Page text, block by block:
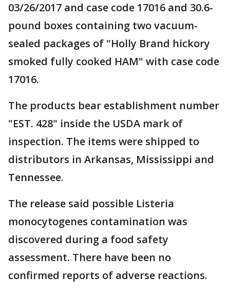
03/26/2017 and case code 17016 and 30.6-
pound boxes containing two vacuum-
sealed packages of "Holly Brand hickory
smoked fully cooked HAM" with case code
17016.
The products bear establishment number
"EST. 428" inside the USDA mark of
inspection. The items were shipped to
distributors in Arkansas, Mississippi and
Tennessee.
The release said possible Listeria
monocytogenes contamination was
discovered during a food safety
assessment. There have been no
confirmed reports of adverse reactions.